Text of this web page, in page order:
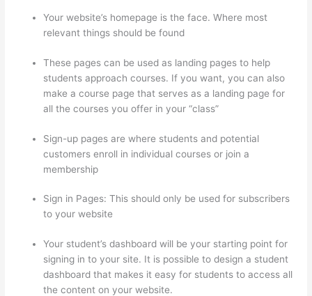
Your website’s homepage is the face. Where most
relevant things should be found
These pages can be used as landing pages to help
students approach courses. If you want, you can also
make a course page that serves as a landing page for
all the courses you offer in your “class”
Sign-up pages are where students and potential
customers enroll in individual courses or join a
membership
Sign in Pages: This should only be used for subscribers
to your website
Your student’s dashboard will be your starting point for
signing in to your site. It is possible to design a student
dashboard that makes it easy for students to access all
the content on your website.